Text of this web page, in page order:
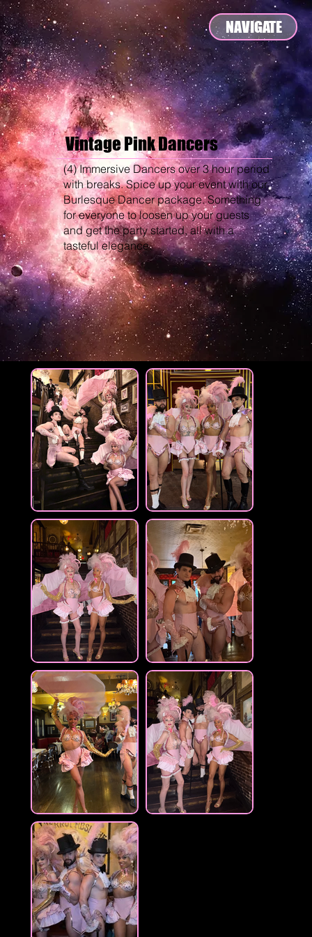
NAVIGATE
Vintage Pink Dancers
(4) Immersive Dancers over 3 hour period
with breaks. Spice up your event with our
Burlesque Dancer package. Something
for everyone to loosen up your guests
and get the party started, all with a
tasteful elegance.